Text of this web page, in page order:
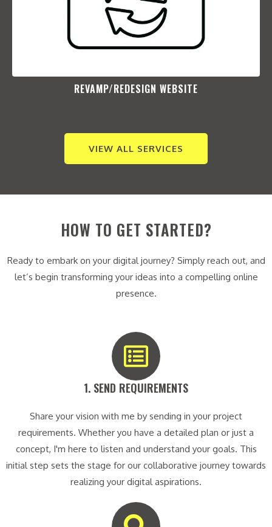
REVAMP/REDESIGN WEBSITE​
VIEW ALL SERVICES
HOW TO GET STARTED?
Ready to embark on your digital journey? Simply reach out, and
let’s begin transforming your ideas into a compelling online
presence.
1. SEND REQUIREMENTS​
Share your vision with me by sending in your project
requirements. Whether you have a detailed plan or just a
concept, I'm here to listen and understand your goals. This
initial step sets the stage for our collaborative journey towards
realizing your digital aspirations.